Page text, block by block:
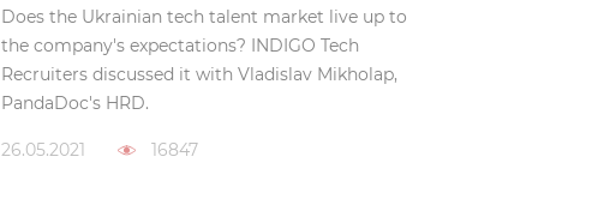
Does the Ukrainian tech talent market live up to
the company's expectations? INDIGO Tech
Recruiters discussed it with Vladislav Mikholap,
PandaDoc's HRD.
26.05.2021 16847